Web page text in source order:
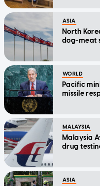
ASIA
North
dog-meat
WORLD
Pacific
missile
MALAYSIA
Malaysia
drug
ASIA